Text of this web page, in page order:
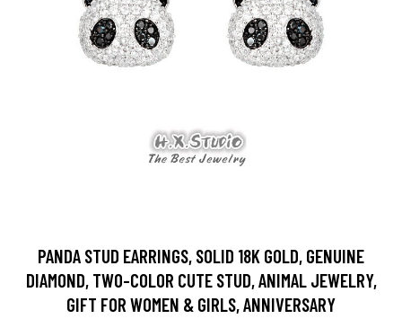
PANDA STUD EARRINGS, SOLID 18K GOLD, GENUINE
DIAMOND, TWO-COLOR CUTE STUD, ANIMAL JEWELRY,
GIFT FOR WOMEN & GIRLS, ANNIVERSARY